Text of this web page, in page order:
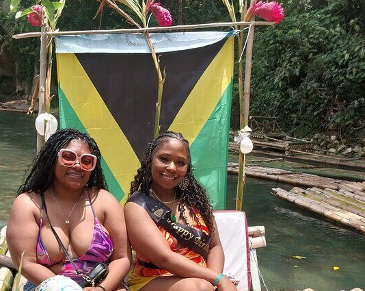
How to Plan Lunch Without Letting It Eat Your Day
for $124 Per Person
This Bamboo Raft and Limestone Massage
This Private Bamboo River Raft With Limestone Massage?
the private bamboo river raft tour last?
foot massage included?
in the price?
in the tour price?
pay extra for shopping or snacks?